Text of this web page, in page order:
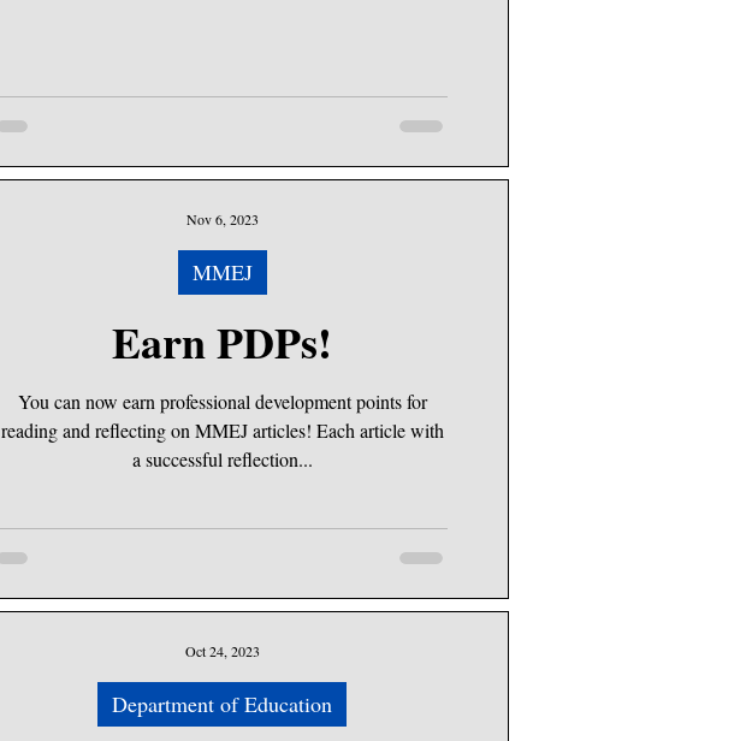
Earn PDPs!
You can now earn professional development points for
reading and reflecting on MMEJ articles! Each article with
a successful reflection...
MMEJ
Nov 6, 2023
Department of Education
Oct 24, 2023